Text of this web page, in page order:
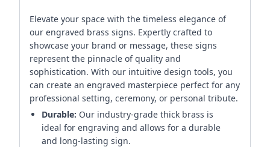
Elevate your space with the timeless elegance of
our engraved brass signs. Expertly crafted to
showcase your brand or message, these signs
represent the pinnacle of quality and
sophistication. With our intuitive design tools, you
can create an engraved masterpiece perfect for any
professional setting, ceremony, or personal tribute.
Durable: Our industry-grade thick brass is
ideal for engraving and allows for a durable
and long-lasting sign.